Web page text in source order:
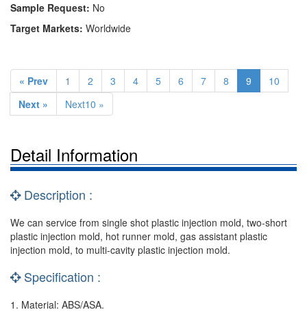
Sample Request: No
Target Markets: Worldwide
« Prev 1 2 3 4 5 6 7 8 9
10
Next »
Next10 »
Detail Information
Description :
We can service from single shot plastic injection mold, two-short
plastic injection mold, hot runner mold, gas assistant plastic
injection mold, to multi-cavity plastic injection mold.
Specification :
1. Material: ABS/ASA.